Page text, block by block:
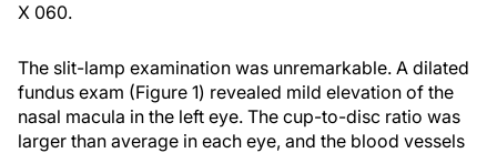
X 060.
The slit-lamp examination was unremarkable. A dilated
fundus exam (Figure 1) revealed mild elevation of the
nasal macula in the left eye. The cup-to-disc ratio was
larger than average in each eye, and the blood vessels